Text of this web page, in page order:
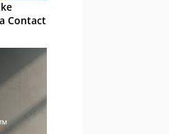
Contact